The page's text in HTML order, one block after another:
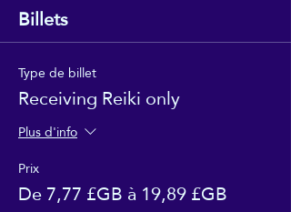
Billets
Type de billet
Receiving Reiki only
Plus d'info
Prix
De 7,77 £GB à 19,89 £GB